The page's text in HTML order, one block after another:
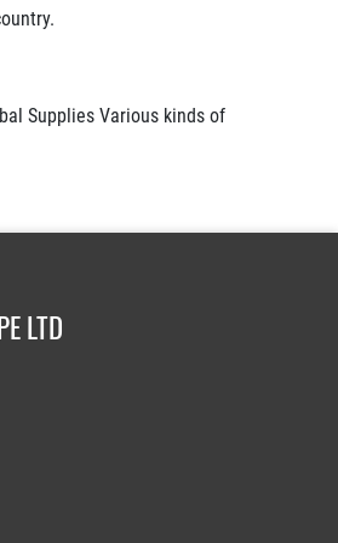
Supplies Various kinds of
LTD